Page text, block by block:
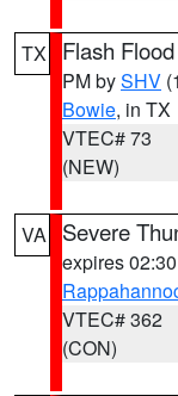
TX Flash
PM bySHV
Bowie, in TX
VTEC# 73
(NEW)
VA Severe
expires
VTEC# 362
(CON)